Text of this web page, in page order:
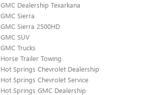
GMC Dealership Texarkana
GMC Sierra
GMC Sierra 2500HD
GMC SUV
GMC Trucks
Horse Trailer Towing
Hot Springs Chevrolet Dealership
Hot Springs Chevrolet Service
Hot Springs GMC Dealership